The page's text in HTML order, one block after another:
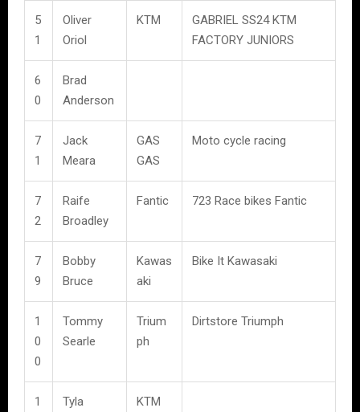
5
1
Oliver
Oriol
KTM
GABRIEL SS24 KTM
FACTORY JUNIORS
6
0
Brad
Anderson
7
1
Jack
Meara
GAS
GAS
Moto cycle racing
7
2
Raife
Broadley
Fantic 723 Race bikes Fantic
7
9
Bobby
Bruce
Kawas
aki
Bike It Kawasaki
1
0
0
Tommy
Searle
Trium
ph
Dirtstore Triumph
1
Tyla
KTM